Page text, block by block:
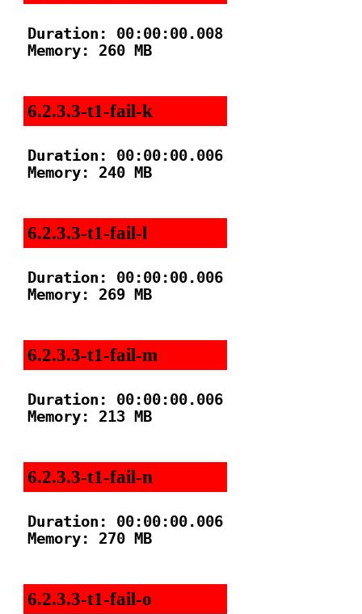
Duration: 00:00:00.008
Memory: 260 MB
6.2.3.3-t1-fail-k
Duration: 00:00:00.006
Memory: 240 MB
6.2.3.3-t1-fail-l
Duration: 00:00:00.006
Memory: 269 MB
6.2.3.3-t1-fail-m
Duration: 00:00:00.006
Memory: 213 MB
6.2.3.3-t1-fail-n
Duration: 00:00:00.006
Memory: 270 MB
6.2.3.3-t1-fail-o